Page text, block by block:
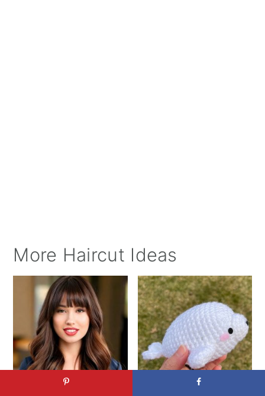
More Haircut Ideas